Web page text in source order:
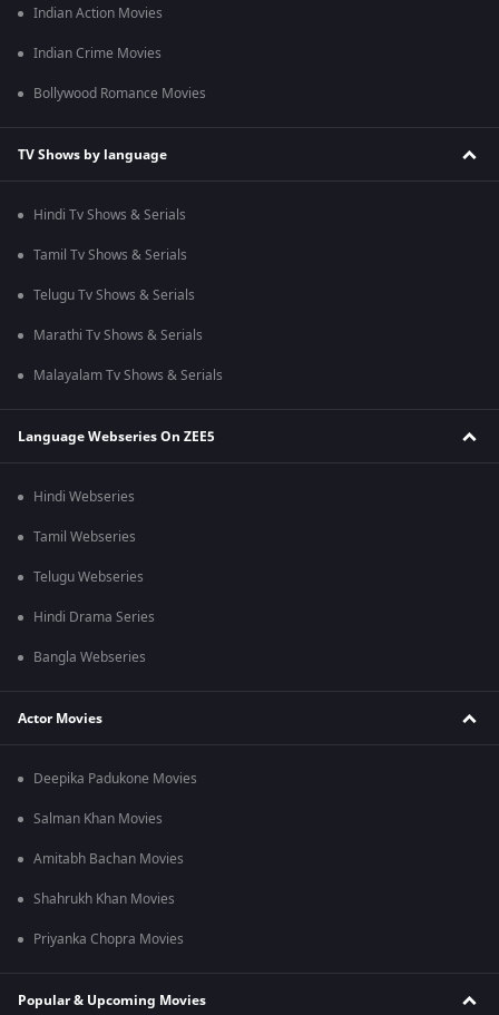
Indian Action Movies
Indian Crime Movies
Bollywood Romance Movies
TV Shows by language
Hindi Tv Shows & Serials
Tamil Tv Shows & Serials
Telugu Tv Shows & Serials
Marathi Tv Shows & Serials
Malayalam Tv Shows & Serials
Language Webseries On ZEE5
Hindi Webseries
Tamil Webseries
Telugu Webseries
Hindi Drama Series
Bangla Webseries
Actor Movies
Deepika Padukone Movies
Salman Khan Movies
Amitabh Bachan Movies
Shahrukh Khan Movies
Priyanka Chopra Movies
Popular & Upcoming Movies